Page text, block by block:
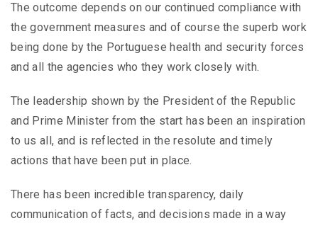
The outcome depends on our continued compliance with
the government measures and of course the superb work
being done by the Portuguese health and security forces
and all the agencies who they work closely with.
The leadership shown by the President of the Republic
and Prime Minister from the start has been an inspiration
to us all, and is reflected in the resolute and timely
actions that have been put in place.
There has been incredible transparency, daily
communication of facts, and decisions made in a way